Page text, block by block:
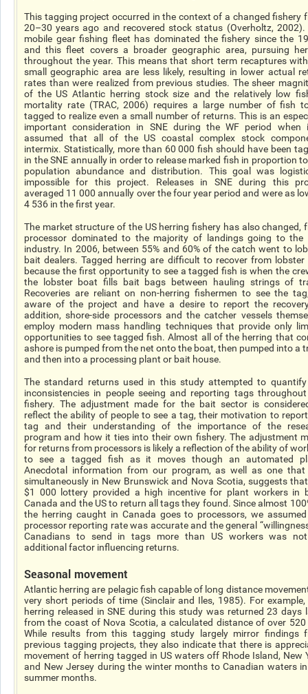
This tagging project occurred in the context of a changed fishery
20–30 years ago and recovered stock status (Overholtz, 2002).
mobile gear fishing fleet has dominated the fishery since the
and this fleet covers a broader geographic area, pursuing
throughout the year. This means that short term recaptures
small geographic area are less likely, resulting in lower actual
rates than were realized from previous studies. The sheer
of the US Atlantic herring stock size and the relatively low
mortality rate (TRAC, 2006) requires a large number of fish
tagged to realize even a small number of returns. This is an
important consideration in SNE during the WF period when
assumed that all of the US coastal complex stock
intermix. Statistically, more than 60 000 fish should have been
in the SNE annually in order to release marked fish in proportion
population abundance and distribution. This goal was
impossible for this project. Releases in SNE during this
averaged 11 000 annually over the four year period and were as
4 536 in the first year.
The market structure of the US herring fishery has also changed,
processor dominated to the majority of landings going to the
industry. In 2006, between 55% and 60% of the catch went to
bait dealers. Tagged herring are difficult to recover from lobster
because the first opportunity to see a tagged fish is when the
the lobster boat fills bait bags between hauling strings of
Recoveries are reliant on non-herring fishermen to see the
aware of the project and have a desire to report the
addition, shore-side processors and the catcher vessels
employ modern mass handling techniques that provide only
opportunities to see tagged fish. Almost all of the herring that
ashore is pumped from the net onto the boat, then pumped into a
and then into a processing plant or bait house.
The standard returns used in this study attempted to
inconsistencies in people seeing and reporting tags
fishery. The adjustment made for the bait sector is
reflect the ability of people to see a tag, their motivation to
tag and their understanding of the importance of the
program and how it ties into their own fishery. The adjustment
for returns from processors is likely a reflection of the ability of
to see a tagged fish as it moves though an automated
Anecdotal information from our program, as well as one
simultaneously in New Brunswick and Nova Scotia, suggests
$1 000 lottery provided a high incentive for plant workers in
Canada and the US to return all tags they found. Since almost
the herring caught in Canada goes to processors, we
processor reporting rate was accurate and the general
Canadians to send in tags more than US workers was
additional factor influencing returns.
Seasonal movement
Atlantic herring are pelagic fish capable of long distance
very short periods of time (Sinclair and Iles, 1985). For example,
herring released in SNE during this study was returned 23 days
from the coast of Nova Scotia, a calculated distance of over 520
While results from this tagging study largely mirror findings
previous tagging projects, they also indicate that there is
movement of herring tagged in US waters off Rhode Island, New
and New Jersey during the winter months to Canadian waters
summer months.